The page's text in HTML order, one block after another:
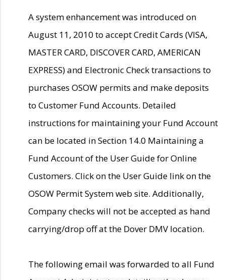
A system enhancement was introduced on
August 11, 2010 to accept Credit Cards (VISA,
MASTER CARD, DISCOVER CARD, AMERICAN
EXPRESS) and Electronic Check transactions to
purchases OSOW permits and make deposits
to Customer Fund Accounts. Detailed
instructions for maintaining your Fund Account
can be located in Section 14.0 Maintaining a
Fund Account of the User Guide for Online
Customers. Click on the User Guide link on the
OSOW Permit System web site. Additionally,
Company checks will not be accepted as hand
carrying/drop off at the Dover DMV location.
The following email was forwarded to all Fund